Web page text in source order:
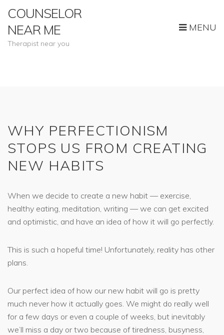
COUNSELOR
NEAR ME
Therapist near you
MENU
WHY PERFECTIONISM
STOPS US FROM CREATING
NEW HABITS
When we decide to create a new habit — exercise,
healthy eating, meditation, writing — we can get excited
and optimistic, and have an idea of how it will go perfectly.
This is such a hopeful time! Unfortunately, reality has other
plans.
Our perfect idea of how our new habit will go is pretty
much never how it actually goes. We might do really well
for a few days or even a couple of weeks, but inevitably
we’ll miss a day or two because of tiredness, busyness,